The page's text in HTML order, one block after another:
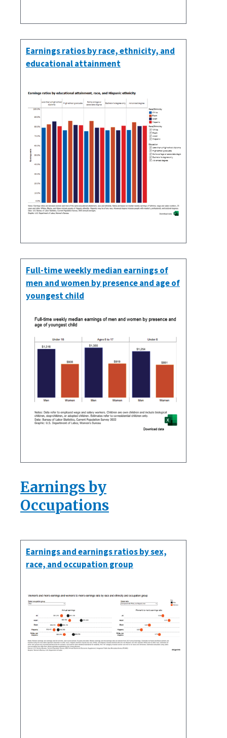
Earnings ratios by race, ethnicity, and
educational attainment
Full-time weekly median earnings of
men and women by presence and age of
youngest child
Earnings by
Occupations
Earnings and earnings ratios by sex,
race, and occupation group